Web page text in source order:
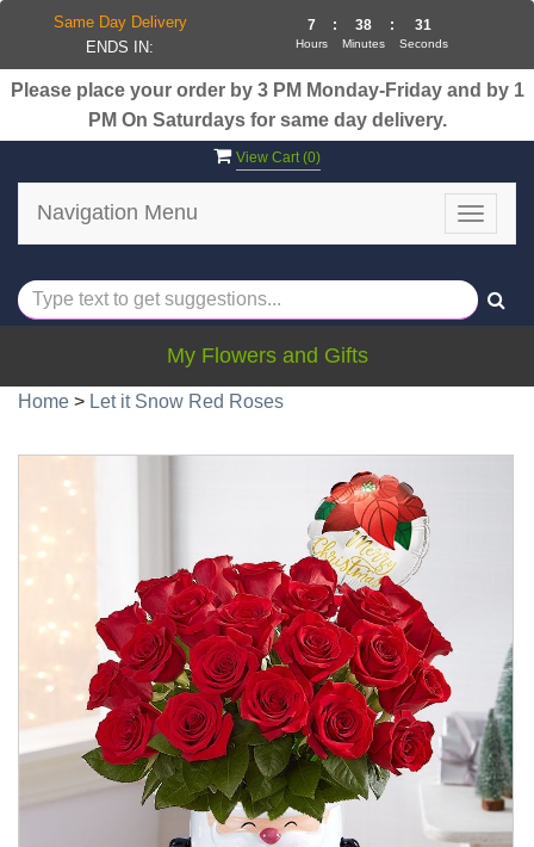
Please place your order by 3 PM Monday-Friday and by 1
PM On Saturdays for same day delivery.
View Cart (0)
Toggle
Navigation Menu
My Flowers and Gifts
Home > Let it Snow Red Roses
Same Day Delivery
ENDS IN:
7
Hours
: 38
Minutes
: 31
Seconds